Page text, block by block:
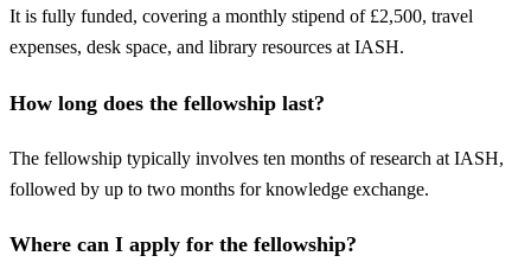
It is fully funded, covering a monthly stipend of £2,500, travel
expenses, desk space, and library resources at IASH.
How long does the fellowship last?
The fellowship typically involves ten months of research at IASH,
followed by up to two months for knowledge exchange.
Where can I apply for the fellowship?